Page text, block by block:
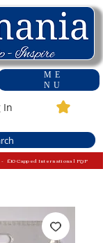
ME
NU
In
£10 Capped International P&P